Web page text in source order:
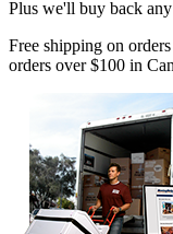
Plus we'll buy back
Free shipping on
orders over $100 in